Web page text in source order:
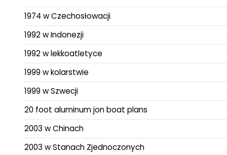
1974 w Czechosłowacji
1992 w Indonezji
1992 w lekkoatletyce
1999 w kolarstwie
1999 w Szwecji
20 foot aluminum jon boat plans
2003 w Chinach
2003 w Stanach Zjednoczonych